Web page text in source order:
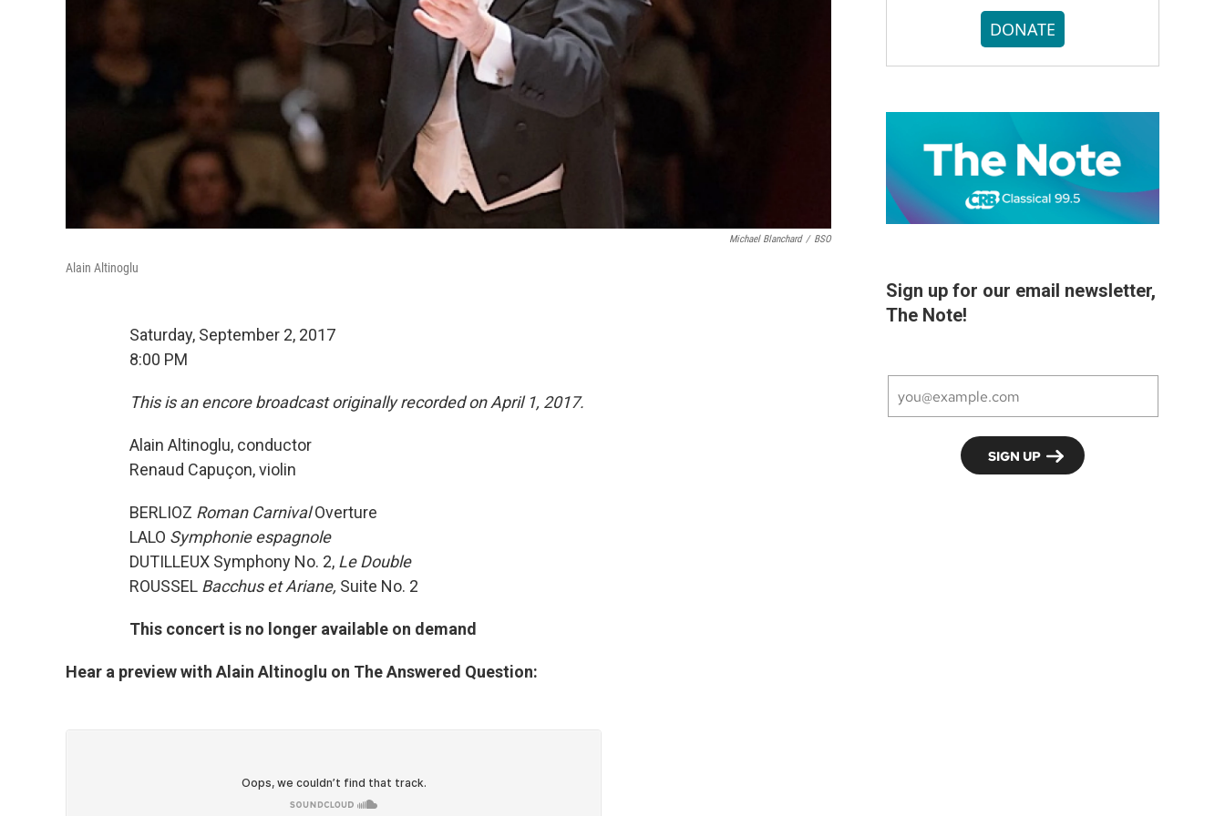
Michael Blanchard / BSO
Alain Altinoglu
Saturday, September 2, 2017
8:00 PM
This is an encore broadcast originally recorded on April 1, 2017.
Alain Altinoglu, conductor
Renaud Capuçon, violin
BERLIOZ Roman CarnivalOverture
LALO Symphonie espagnole
DUTILLEUX Symphony No. 2, Le Double
ROUSSEL Bacchus et Ariane, Suite No. 2
This concert is no longer available on demand
Hear a preview with Alain Altinoglu on The Answered Question:
DONATE
Sign up for our email newsletter,
The Note!